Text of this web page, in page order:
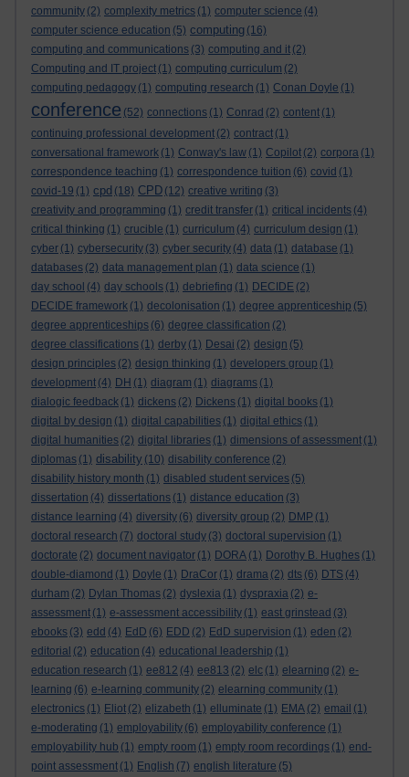
community (2) complexity metrics (1) computer science (4)
computer science education (5) computing (16)
computing and communications (3) computing and it (2)
Computing and IT project (1) computing curriculum (2)
computing pedagogy (1) computing research (1) Conan Doyle (1)
conference (52) connections (1) Conrad (2) content (1)
continuing professional development (2) contract (1)
conversational framework (1) Conway's law (1) Copilot (2) corpora (1)
correspondence teaching (1) correspondence tuition (6) covid (1)
covid-19 (1) cpd (18) CPD (12) creative writing (3)
creativity and programming (1) credit transfer (1) critical incidents (4)
critical thinking (1) crucible (1) curriculum (4) curriculum design (1)
cyber (1) cybersecurity (3) cyber security (4) data (1) database (1)
databases (2) data management plan (1) data science (1)
day school (4) day schools (1) debriefing (1) DECIDE (2)
DECIDE framework (1) decolonisation (1) degree apprenticeship (5)
degree apprenticeships (6) degree classification (2)
degree classifications (1) derby (1) Desai (2) design (5)
design principles (2) design thinking (1) developers group (1)
development (4) DH (1) diagram (1) diagrams (1)
dialogic feedback (1) dickens (2) Dickens (1) digital books (1)
digital by design (1) digital capabilities (1) digital ethics (1)
digital humanities (2) digital libraries (1) dimensions of assessment (1)
diplomas (1) disability (10) disability conference (2)
disability history month (1) disabled student services (5)
dissertation (4) dissertations (1) distance education (3)
distance learning (4) diversity (6) diversity group (2) DMP (1)
doctoral research (7) doctoral study (3) doctoral supervision (1)
doctorate (2) document navigator (1) DORA (1) Dorothy B. Hughes (1)
double-diamond (1) Doyle (1) DraCor (1) drama (2) dts (6) DTS (4)
durham (2) Dylan Thomas (2) dyslexia (1) dyspraxia (2) e-
assessment (1) e-assessment accessibility (1) east grinstead (3)
ebooks (3) edd (4) EdD (6) EDD (2) EdD supervision (1) eden (2)
editorial (2) education (4) educational leadership (1)
education research (1) ee812 (4) ee813 (2) elc (1) elearning (2) e-
learning (6) e-learning community (2) elearning community (1)
electronics (1) Eliot (2) elizabeth (1) elluminate (1) EMA (2) email (1)
e-moderating (1) employability (6) employability conference (1)
employability hub (1) empty room (1) empty room recordings (1) end-
point assessment (1) English (7) english literature (5)